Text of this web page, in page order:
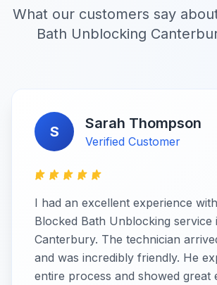
What our customers say
Bath Unblocking
S Sarah Thompson
Verified Customer
I had an excellent experience
Blocked Bath Unblocking service
Canterbury. The technician
and was incredibly friendly. He
entire process and showed great